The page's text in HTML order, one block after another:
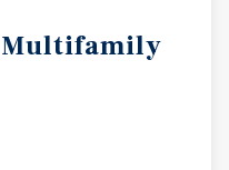
Multifamily